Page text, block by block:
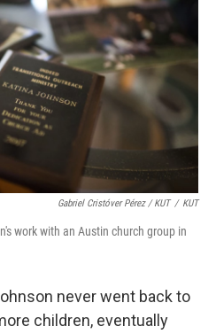
Gabriel Cristóver Pérez / KUT / KUT
work with an Austin church group in
never went back to
children, eventually